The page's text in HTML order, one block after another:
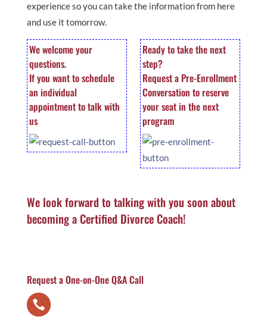
experience so you can take the information from here
and use it tomorrow.
We welcome your
questions.
If you want to schedule
an individual
appointment to talk with
us
Ready to take the next
step?
Request a Pre-Enrollment
Conversation to reserve
your seat in the next
program
We look forward to talking with you soon about
becoming a Certified Divorce Coach!
Request a One-on-One Q&A Call